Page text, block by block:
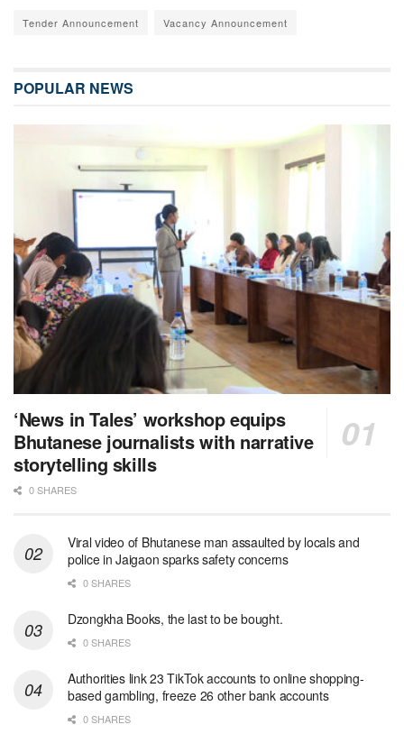
Tender Announcement Vacancy Announcement
POPULAR NEWS
‘News in Tales’ workshop equips
Bhutanese journalists with narrative
storytelling skills
0 SHARES
Viral video of Bhutanese man assaulted by locals and
police in Jaigaon sparks safety concerns
0 SHARES
Dzongkha Books, the last to be bought.
0 SHARES
Authorities link 23 TikTok accounts to online shopping-
based gambling, freeze 26 other bank accounts
0 SHARES